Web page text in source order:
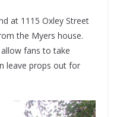
at 1115 Oxley Street
the Myers house.
fans to take
leave props out for